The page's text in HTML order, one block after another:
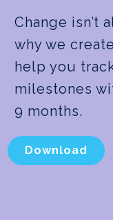
Change isn’t
why we
help you
milestones
9 months.
Download